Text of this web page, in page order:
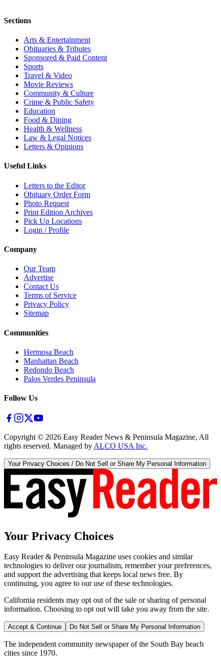
Sections
Arts & Entertainment
Obituaries & Tributes
Sponsored & Paid Content
Sports
Travel & Video
Movie Reviews
Community & Culture
Crime & Public Safety
Education
Food & Dining
Health & Wellness
Law & Legal Notices
Letters & Opinions
Useful Links
Letters to the Editor
Obituary Order Form
Photo Request
Print Edition Archives
Pick Up Locations
Login / Profile
Company
Our Team
Advertise
Contact Us
Terms of Service
Privacy Policy
Sitemap
Communities
Hermosa Beach
Manhattan Beach
Redondo Beach
Palos Verdes Peninsula
Follow Us
Copyright © 2026 Easy Reader News & Peninsula Magazine, All
rights reserved. Managed by ALCO USA Inc.
Your Privacy Choices / Do Not Sell or Share My Personal Information
Your Privacy Choices
Easy Reader & Peninsula Magazine uses cookies and similar
technologies to deliver our journalism, remember your preferences,
and support the advertising that keeps local news free. By
continuing, you agree to our use of these technologies.
California residents may opt out of the sale or sharing of personal
information. Choosing to opt out will take you away from the site.
Accept & Continue Do Not Sell or Share My Personal Information
The independent community newspaper of the South Bay beach
cities since 1970.